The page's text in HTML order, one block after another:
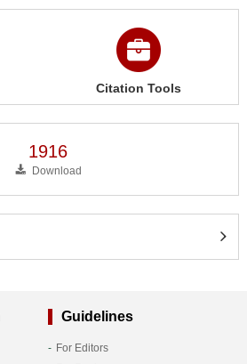
Citation Tools
1916
Download
Guidelines
For Editors